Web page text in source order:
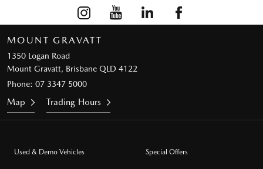
MOUNT GRAVATT
1350 Logan Road
Mount Gravatt, Brisbane QLD 4122
Phone: 07 3347 5000
Map Trading Hours
Used & Demo Vehicles Special Offers